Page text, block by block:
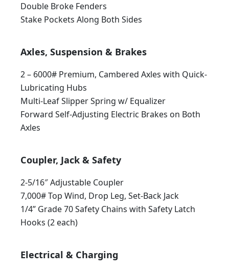
Double Broke Fenders
Stake Pockets Along Both Sides
Axles, Suspension & Brakes
2 – 6000# Premium, Cambered Axles with Quick-
Lubricating Hubs
Multi-Leaf Slipper Spring w/ Equalizer
Forward Self-Adjusting Electric Brakes on Both
Axles
Coupler, Jack & Safety
2-5/16″ Adjustable Coupler
7,000# Top Wind, Drop Leg, Set-Back Jack
1/4” Grade 70 Safety Chains with Safety Latch
Hooks (2 each)
Electrical & Charging